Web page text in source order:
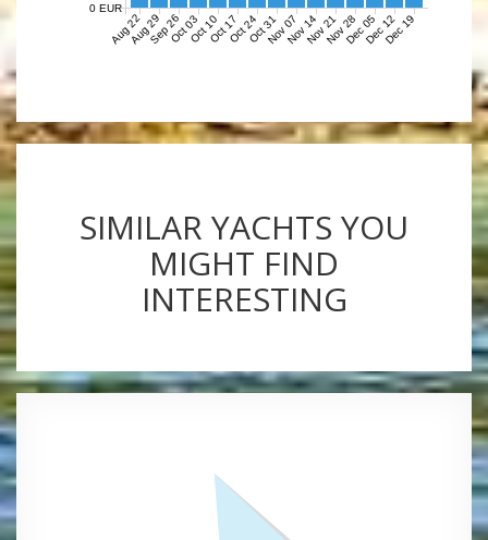
Aug 22Aug 29Sep 26Oct 03Oct 10Oct 17Oct 24Oct 31Nov 07Nov 14Nov 21Nov 28Dec 05Dec 12Dec 19
0 EUR
SIMILAR YACHTS YOU
MIGHT FIND
INTERESTING